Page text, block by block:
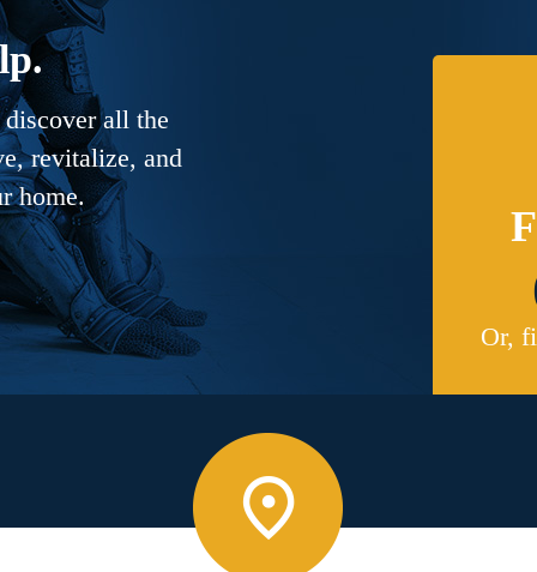
all the
revitalize, and
home.
Or,